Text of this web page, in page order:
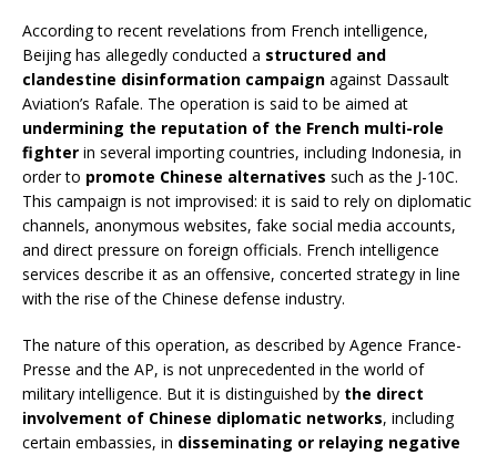
According to recent revelations from French intelligence,
Beijing has allegedly conducted a structured and
clandestine disinformation campaign against Dassault
Aviation’s Rafale. The operation is said to be aimed at
undermining the reputation of the French multi-role
fighter in several importing countries, including Indonesia, in
order to promote Chinese alternatives such as the J-10C.
This campaign is not improvised: it is said to rely on diplomatic
channels, anonymous websites, fake social media accounts,
and direct pressure on foreign officials. French intelligence
services describe it as an offensive, concerted strategy in line
with the rise of the Chinese defense industry.
The nature of this operation, as described by Agence France-
Presse and the AP, is not unprecedented in the world of
military intelligence. But it is distinguished by the direct
involvement of Chinese diplomatic networks, including
certain embassies, in disseminating or relaying negative